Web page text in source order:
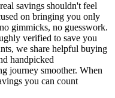
savings shouldn't feel
on bringing you only
gimmicks, no guesswork.
verified to save you
we share helpful buying
handpicked
journey smoother. When
you can count